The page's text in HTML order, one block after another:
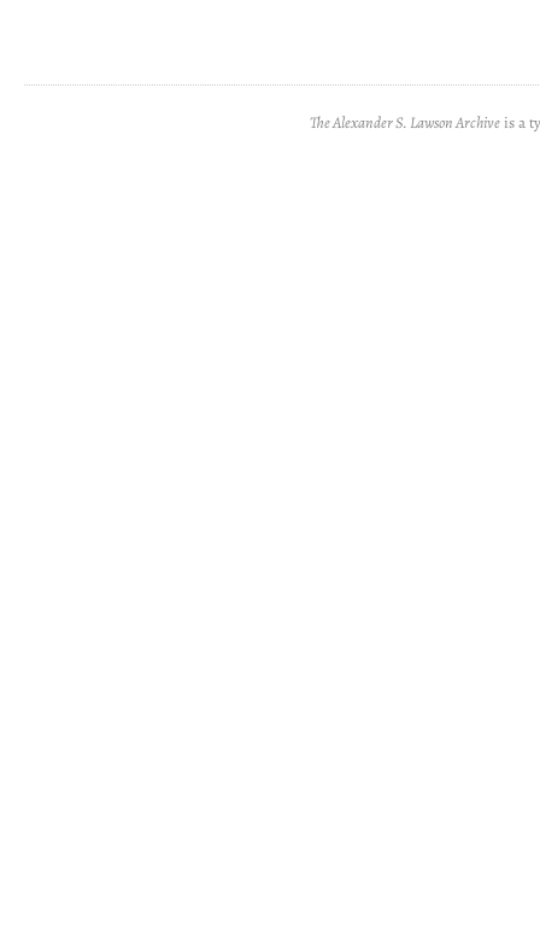
The Alexander S. Lawson Archiveis a